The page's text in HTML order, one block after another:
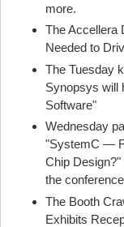
more.
The Accellera
Needed to
The Tuesday
Synopsys will
Software"
Wednesday
"SystemC —
Chip
the
The Booth
Exhibits